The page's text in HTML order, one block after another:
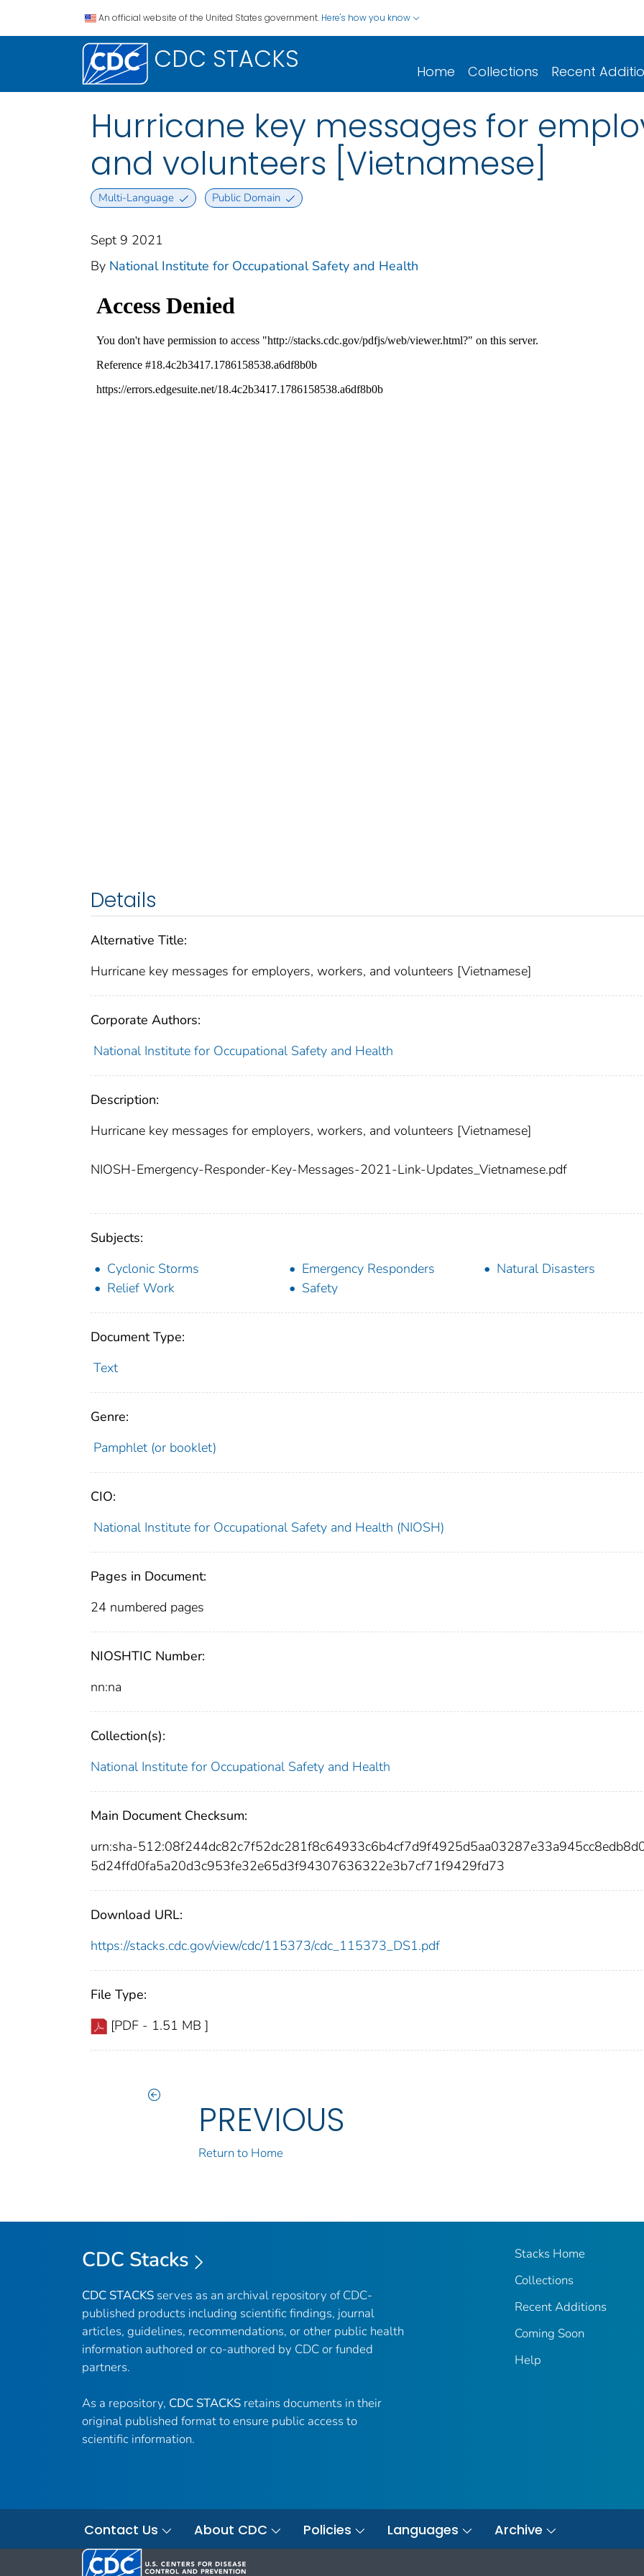
An official website of the United States government. Here's how you know
CDC STACKS Home Collections Recent
Hurricane key messages for
and volunteers [Vietnamese]
Multi-Language Public Domain
Sept 9 2021
By National Institute for Occupational Safety and Health
Details
Alternative Title:
Hurricane key messages for employers, workers, and volunteers [Vietnamese]
Corporate Authors:
National Institute for Occupational Safety and Health
Description:
Hurricane key messages for employers, workers, and volunteers [Vietnamese]
NIOSH-Emergency-Responder-Key-Messages-2021-Link-Updates_Vietnamese.pdf
Subjects:
Cyclonic Storms
Emergency Responders
Natural Disasters
Relief Work
Safety
Document Type:
Text
Genre:
Pamphlet (or booklet)
CIO:
National Institute for Occupational Safety and Health (NIOSH)
Pages in Document:
24 numbered pages
NIOSHTIC Number:
nn:na
Collection(s):
National Institute for Occupational Safety and Health
Main Document Checksum:
urn:sha-
5d24ffd0fa5a20d3c953fe32e65d3f94307636322e3b7cf71f9429fd73
Download URL:
https://stacks.cdc.gov/view/cdc/115373/cdc_115373_DS1.pdf
File Type:
[PDF - 1.51 MB ]
PREVIOUS
Return to Home
CDC Stacks
CDC STACKS serves as an archival repository of CDC-
published products including scientific findings, journal
articles, guidelines, recommendations, or other public health
information authored or co-authored by CDC or funded
partners.
As a repository, CDC STACKS retains documents in their
original published format to ensure public access to
scientific information.
Stacks Home
Collections
Recent Additions
Coming Soon
Help
Contact Us About CDC Policies Languages Archive